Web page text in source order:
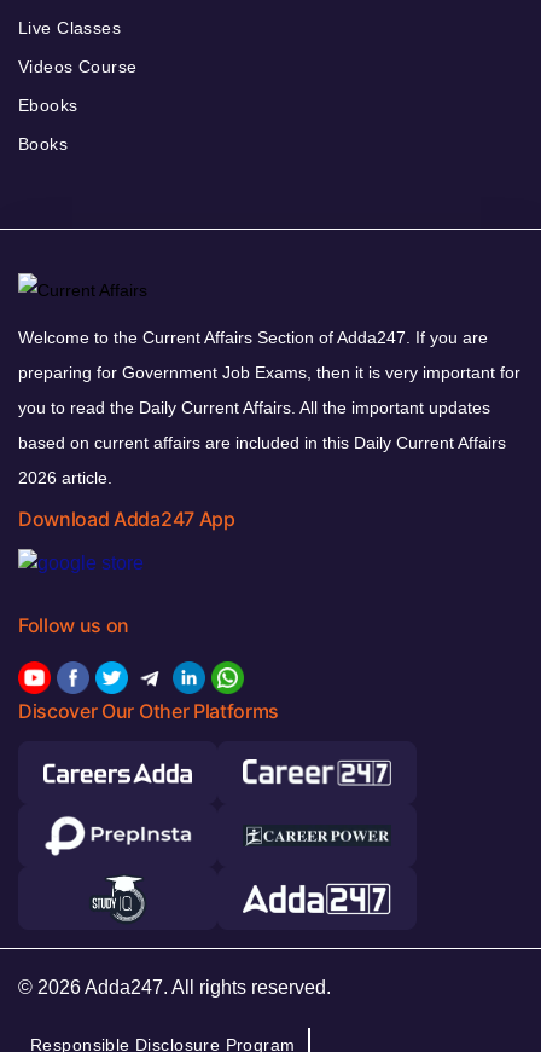
Live Classes
Videos Course
Ebooks
Books
Welcome to the Current Affairs Section of Adda247. If you are
preparing for Government Job Exams, then it is very important for
you to read the Daily Current Affairs. All the important updates
based on current affairs are included in this Daily Current Affairs
2026 article.
Download Adda247 App
Follow us on
Discover Our Other Platforms
© 2026 Adda247. All rights reserved.
Responsible Disclosure Program